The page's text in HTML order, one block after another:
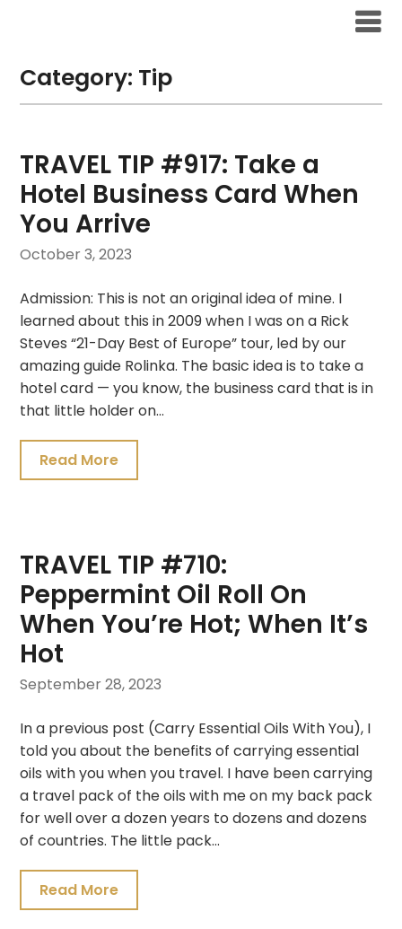
Category: Tip
TRAVEL TIP #917: Take a
Hotel Business Card When
You Arrive
October 3, 2023
Admission: This is not an original idea of mine. I
learned about this in 2009 when I was on a Rick
Steves “21-Day Best of Europe” tour, led by our
amazing guide Rolinka. The basic idea is to take a
hotel card — you know, the business card that is in
that little holder on…
Read More
TRAVEL TIP #710:
Peppermint Oil Roll On
When You’re Hot; When It’s
Hot
September 28, 2023
In a previous post (Carry Essential Oils With You), I
told you about the benefits of carrying essential
oils with you when you travel. I have been carrying
a travel pack of the oils with me on my back pack
for well over a dozen years to dozens and dozens
of countries. The little pack…
Read More